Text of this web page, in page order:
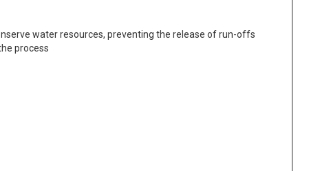
water resources, preventing the release of run-offs
process